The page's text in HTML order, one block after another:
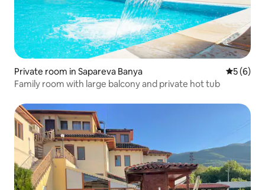
Private room in Sapareva Banya 5 out of
5 (6)
Family room with large balcony and private hot tub